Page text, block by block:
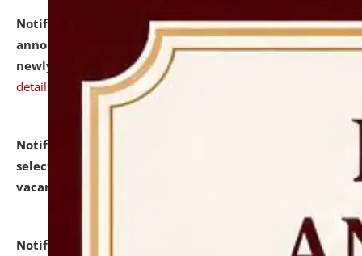
Notification dated: July 31, 2026,Important
announcement regarding document verification of
newly admitted student of UG and PG.
details
Notification dated: July 31, 2026,
selected for admission to the U.G. Course against
vacant seats.
Notification dated: July 31, 2026,
Notification for